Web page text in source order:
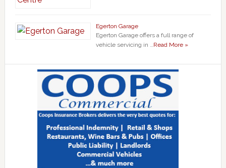
Egerton Garage
Egerton Garage offers a full range of
vehicle servicing in … Read More »